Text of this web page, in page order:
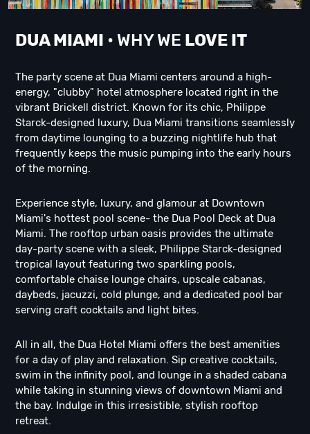
DUA MIAMI • WHY WE LOVE IT
The party scene at Dua Miami centers around a high-
energy, "clubby" hotel atmosphere located right in the
vibrant Brickell district. Known for its chic, Philippe
Starck-designed luxury, Dua Miami transitions seamlessly
from daytime lounging to a buzzing nightlife hub that
frequently keeps the music pumping into the early hours
of the morning.
Experience style, luxury, and glamour at Downtown
Miami's hottest pool scene- the Dua Pool Deck at Dua
Miami. The rooftop urban oasis provides the ultimate
day-party scene with a sleek, Philippe Starck-designed
tropical layout featuring two sparkling pools,
comfortable chaise lounge chairs, upscale cabanas,
daybeds, jacuzzi, cold plunge, and a dedicated pool bar
serving craft cocktails and light bites.
All in all, the Dua Hotel Miami offers the best amenities
for a day of play and relaxation. Sip creative cocktails,
swim in the infinity pool, and lounge in a shaded cabana
while taking in stunning views of downtown Miami and
the bay. Indulge in this irresistible, stylish rooftop
retreat.